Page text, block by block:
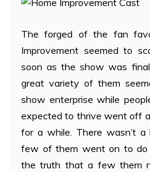
The forged of the fan
Improvement seemed to
soon as the show was
great variety of them
show enterprise while
expected to thrive went off
for a while. There wasn’t
few of them went on to do
the truth that a few them